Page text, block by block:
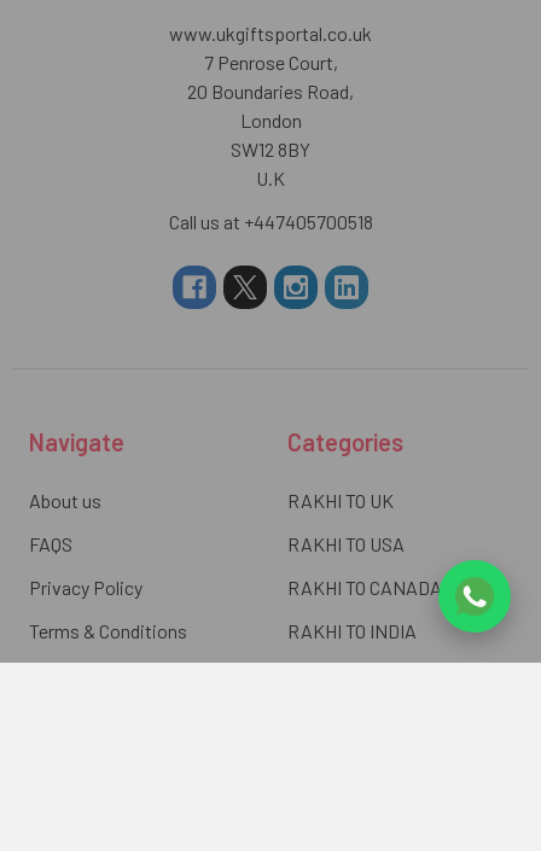
www.ukgiftsportal.co.uk
7 Penrose Court,
20 Boundaries Road,
London
SW12 8BY
U.K
Call us at +447405700518
Navigate
About us
FAQS
Privacy Policy
Terms & Conditions
Categories
RAKHI TO UK
RAKHI TO USA
RAKHI TO CANADA
RAKHI TO INDIA